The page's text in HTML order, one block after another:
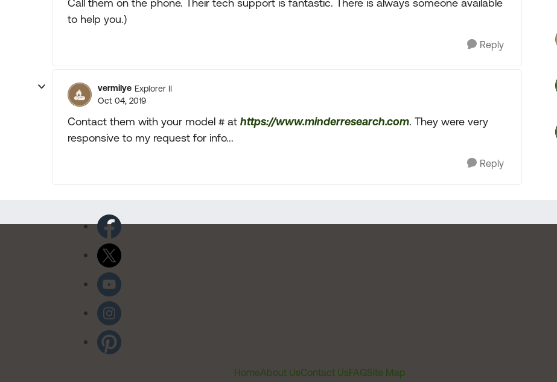
Call them on the phone. Their tech support is fantastic. There is always someone available
to help you.)
Reply
vermilye Explorer II
Oct 04, 2019
Contact them with your model # at https://www.minderresearch.com. They were very
responsive to my request for info...
Reply
HomeAbout UsContact UsFAQSite Map